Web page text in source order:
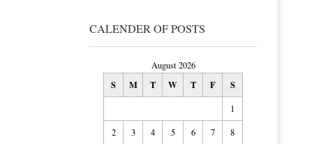
CALENDER OF POSTS
August 2026
S M T W T F S
1
2
3 4 5 6 7
8